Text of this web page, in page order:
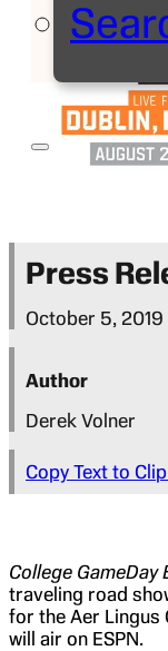
Press
October 5, 2019
Author
Derek Volner
Copy Text to
College GameDay
traveling road
for the Aer Lingus
will air on ESPN.